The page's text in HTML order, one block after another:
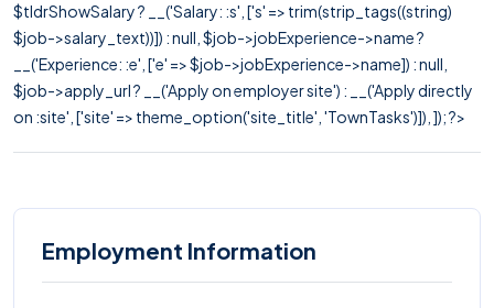
$tldrShowSalary ? __('Salary: :s', ['s' => trim(strip_tags((string)
$job->salary_text))]) : null, $job->jobExperience->name ?
__('Experience: :e', ['e' => $job->jobExperience->name]) : null,
$job->apply_url ? __('Apply on employer site') : __('Apply directly
on :site', ['site' => theme_option('site_title', 'TownTasks')]), ]); ?>
Employment Information